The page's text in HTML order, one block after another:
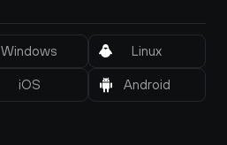
Windows Linux
iOS Android